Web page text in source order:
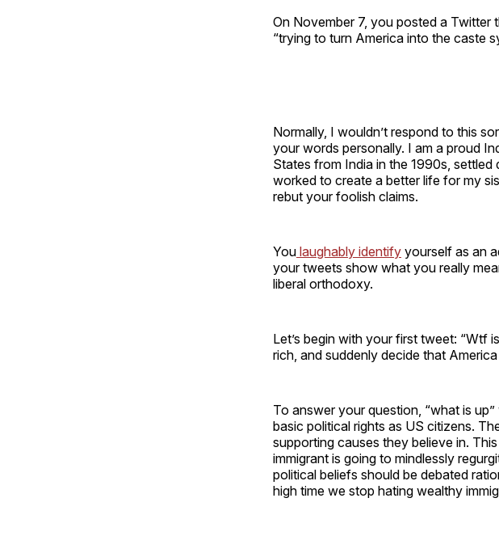
On November 7, you posted a Twitter
“trying to turn America into the caste
Normally, I wouldn’t respond to this
your words personally. I am a proud
States from India in the 1990s,
worked to create a better life for my
rebut your foolish claims.
You laughably identify yourself as an
your tweets show what you really
liberal orthodoxy.
Let’s begin with your first tweet: “Wtf
rich, and suddenly decide that
To answer your question, “what is
basic political rights as US citizens.
supporting causes they believe in.
immigrant is going to mindlessly
political beliefs should be debated
high time we stop hating wealthy